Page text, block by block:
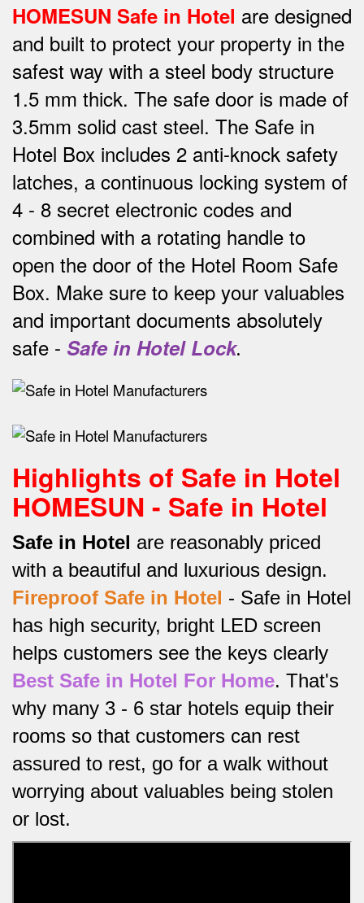
HOMESUN Safe in Hotel are designed
and built to protect your property in the
safest way with a steel body structure
1.5 mm thick. The safe door is made of
3.5mm solid cast steel. The Safe in
Hotel Box includes 2 anti-knock safety
latches, a continuous locking system of
4 - 8 secret electronic codes and
combined with a rotating handle to
open the door of the Hotel Room Safe
Box. Make sure to keep your valuables
and important documents absolutely
safe - Safe in Hotel Lock.
Highlights of Safe in Hotel
HOMESUN - Safe in Hotel
Safe in Hotel are reasonably priced
with a beautiful and luxurious design.
Fireproof Safe in Hotel - Safe in Hotel
has high security, bright LED screen
helps customers see the keys clearly
Best Safe in Hotel For Home. That's
why many 3 - 6 star hotels equip their
rooms so that customers can rest
assured to rest, go for a walk without
worrying about valuables being stolen
or lost.